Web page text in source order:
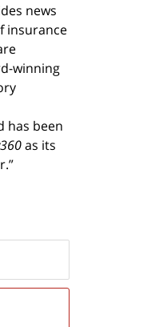
news
insurance
winning
has been
as its